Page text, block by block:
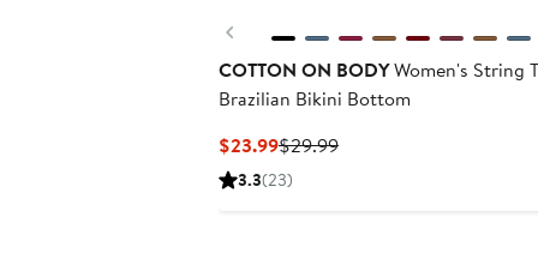
Previous
COTTON ON BODYWomen's String
Brazilian Bikini Bottom
$23.99Current
Price
$29.99Previous
3.3(23)